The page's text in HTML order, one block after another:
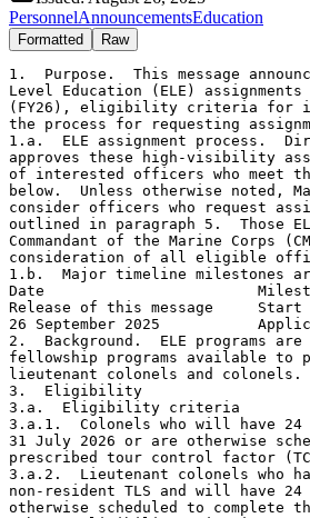
PersonnelAnnouncementsEducation
Formatted Raw
1.  Purpose.  This message
Level Education (ELE)
(FY26), eligibility criteria for
the process for requesting
1.a.  ELE assignment process.
approves these high-visibility
of interested officers who
below.  Unless otherwise noted,
consider officers who request
outlined in paragraph 5.  Those
Commandant of the Marine Corps
consideration of all eligible
1.b.  Major timeline milestones
Date
Release of this message
26 September 2025
2.  Background.  ELE programs
fellowship programs available to
lieutenant colonels and colonels.
3.  Eligibility
3.a.  Eligibility criteria
3.a.1.  Colonels who will have 24
31 July 2026 or are otherwise
prescribed tour control factor
3.a.2.  Lieutenant colonels who
non-resident TLS and will have 24
otherwise scheduled to complete